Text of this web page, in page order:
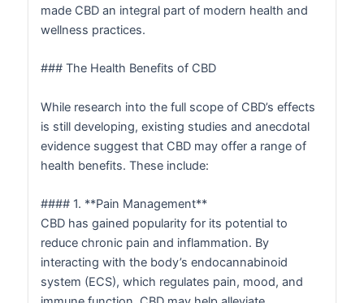
made CBD an integral part of modern health and
wellness practices.
### The Health Benefits of CBD
While research into the full scope of CBD’s effects
is still developing, existing studies and anecdotal
evidence suggest that CBD may offer a range of
health benefits. These include:
#### 1. **Pain Management**
CBD has gained popularity for its potential to
reduce chronic pain and inflammation. By
interacting with the body’s endocannabinoid
system (ECS), which regulates pain, mood, and